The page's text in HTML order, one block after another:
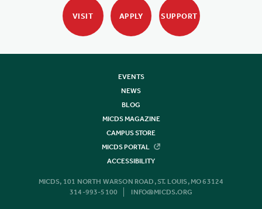
VISIT APPLY SUPPORT
EVENTS
NEWS
BLOG
MICDS MAGAZINE
CAMPUS STORE
MICDS PORTAL
ACCESSIBILITY
MICDS, 101 NORTH WARSON ROAD, ST. LOUIS, MO 63124
314-993-5100
INFO@MICDS.ORG